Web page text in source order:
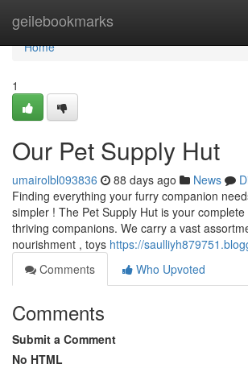
geilebookmarks
Home
Home
1
Our Pet Supply Hut
umairolbl093836 88 days ago News
Finding everything your furry companion
simpler ! The Pet Supply Hut is your
thriving companions. We carry a vast
nourishment , toys https://
Comments
Who Upvoted
Comments
Submit a Comment
No HTML